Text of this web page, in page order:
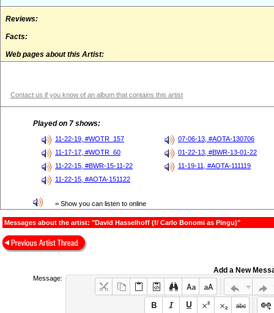
Reviews:
Facts:
Web pages about this Artist:
Contact us if you know of an album that contains this artist
Played on 7 shows:
11-22-19, #WOTR_157
07-06-13, #AOTA-130706
11-17-17, #WOTR_60
01-22-13, #BWR-13-01-22
11-22-15, #BWR-15-11-22
11-19-11, #AOTA-111119
11-22-15, #AOTA-151122
= Show you can listen to online
Messages about the artist: "David Hasselhoff (f/ Carlo Bonomi as Pingu)"
Add a New
Message: